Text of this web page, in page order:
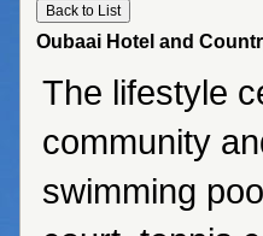
Oubaai Hotel and
The lifestyle
community
swimming